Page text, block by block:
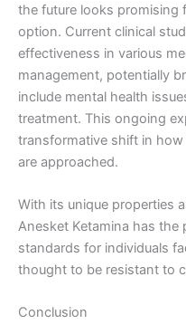
the future looks promising
option. Current clinical
effectiveness in various
management, potentially
include mental health
treatment. This ongoing
transformative shift in
are approached.
With its unique properties
Anesket Ketamina has
standards for individuals
thought to be resistant to
Conclusion